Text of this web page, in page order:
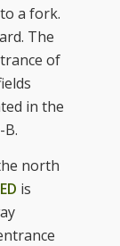
a fork.
The
of
in the
north
is